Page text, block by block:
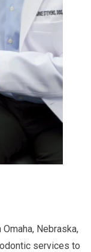
Nebraska,
services to